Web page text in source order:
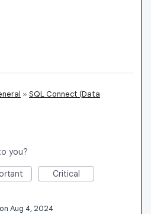
» SQL Connect (Data
you?
Critical
Aug 4, 2024